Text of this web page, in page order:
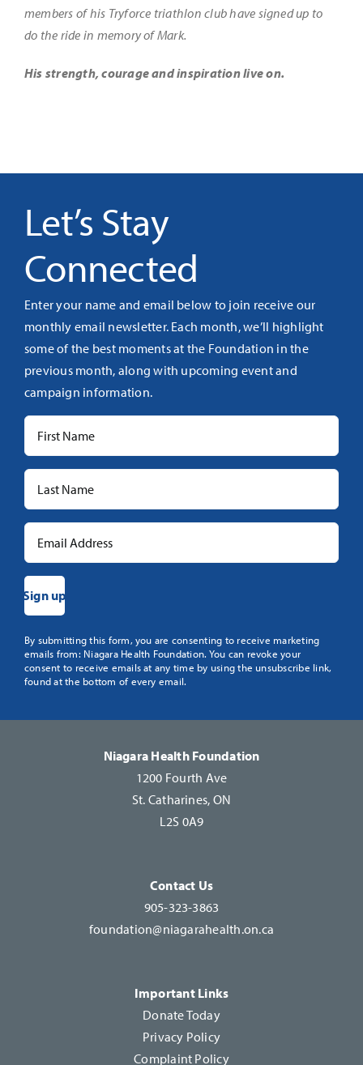
members of his Tryforce triathlon club have signed up to
do the ride in memory of Mark.
His strength, courage and inspiration live on.
Let’s Stay
Connected
Enter your name and email below to join receive our
monthly email newsletter. Each month, we’ll highlight
some of the best moments at the Foundation in the
previous month, along with upcoming event and
campaign information.
Constant
Contact
Use.
leave
By submitting this form, you are consenting to receive marketing
emails from: Niagara Health Foundation. You can revoke your
consent to receive emails at any time by using the unsubscribe link,
found at the bottom of every email.
Niagara Health Foundation
1200 Fourth Ave
St. Catharines, ON
L2S 0A9
Contact Us
905-323-3863
foundation@niagarahealth.on.ca
Important Links
Donate Today
Privacy Policy
Complaint Policy